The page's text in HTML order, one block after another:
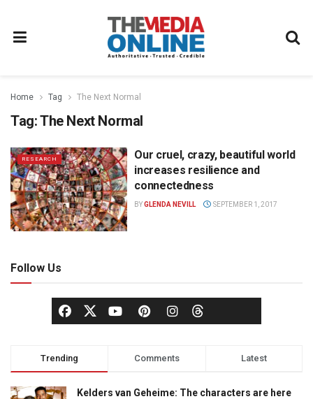
Home Tag The Next Normal
Tag:The Next Normal
RESEARCH
Our cruel, crazy, beautiful world
increases resilience and
connectedness
BYGLENDA NEVILL SEPTEMBER 1, 2017
Follow Us
Trending Comments Latest
Kelders van Geheime: The characters are here